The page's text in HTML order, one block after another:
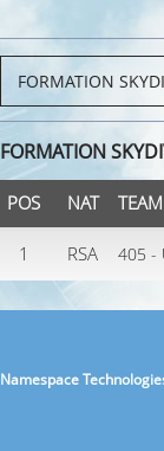
FORMATION
POS NAT TEAM
1 RSA 405 -
Namespace